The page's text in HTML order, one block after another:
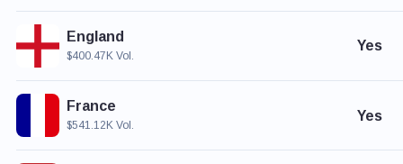
England
$400.47K Vol.
Yes
France
$541.12K Vol.
Yes